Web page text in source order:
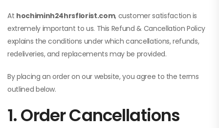
At hochiminh24hrsflorist.com, customer satisfaction is
extremely important to us. This Refund & Cancellation Policy
explains the conditions under which cancellations, refunds,
redeliveries, and replacements may be provided.
By placing an order on our website, you agree to the terms
outlined below.
1. Order Cancellations